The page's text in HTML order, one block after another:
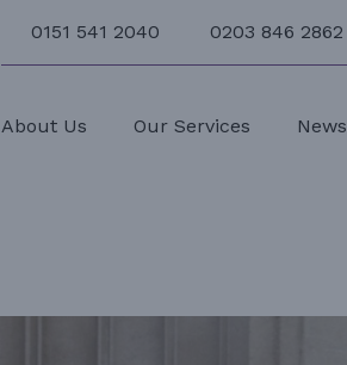
0151 541 2040 0203 846 2862
About Us Our Services News